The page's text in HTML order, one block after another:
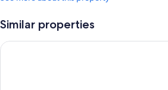
Similar properties
Grand Palladium Sicilia Resort & Spa